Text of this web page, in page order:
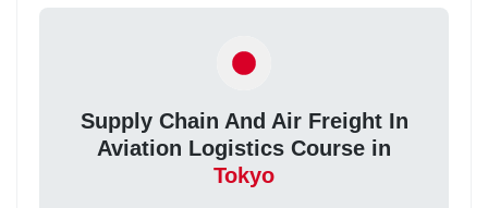
Supply Chain And Air Freight In
Aviation Logistics Course in
Tokyo